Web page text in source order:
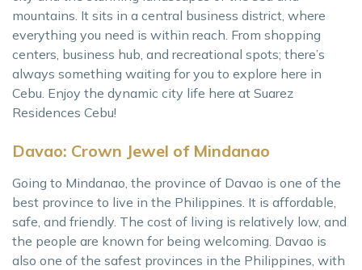
mountains. It sits in a central business district, where
everything you need is within reach. From shopping
centers, business hub, and recreational spots; there’s
always something waiting for you to explore here in
Cebu. Enjoy the dynamic city life here at Suarez
Residences Cebu!
Davao: Crown Jewel of Mindanao
Going to Mindanao, the province of Davao is one of the
best province to live in the Philippines. It is affordable,
safe, and friendly. The cost of living is relatively low, and
the people are known for being welcoming. Davao is
also one of the safest provinces in the Philippines, with